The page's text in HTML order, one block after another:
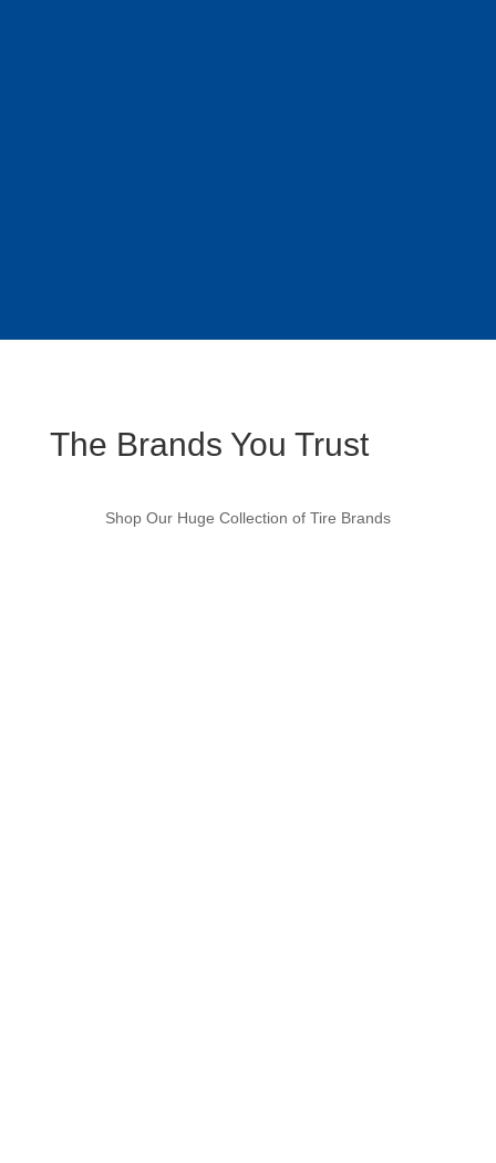
The Brands You Trust
Shop Our Huge Collection of Tire Brands